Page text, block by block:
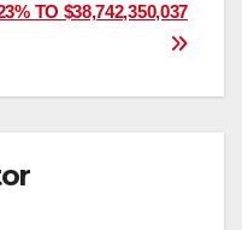
TO $38,742,350,037